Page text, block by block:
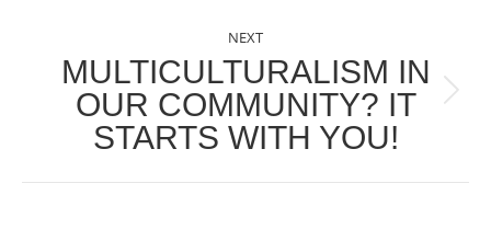
NEXT
Next
post:
MULTICULTURALISM IN
OUR COMMUNITY? IT
STARTS WITH YOU!